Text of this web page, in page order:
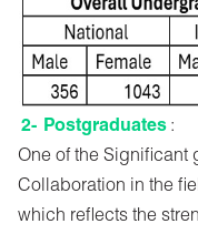
2- Postgraduates :
One of the Significant
Collaboration in the
which reflects the